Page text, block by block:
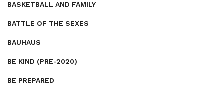
BASKETBALL AND FAMILY
BATTLE OF THE SEXES
BAUHAUS
BE KIND (PRE-2020)
BE PREPARED